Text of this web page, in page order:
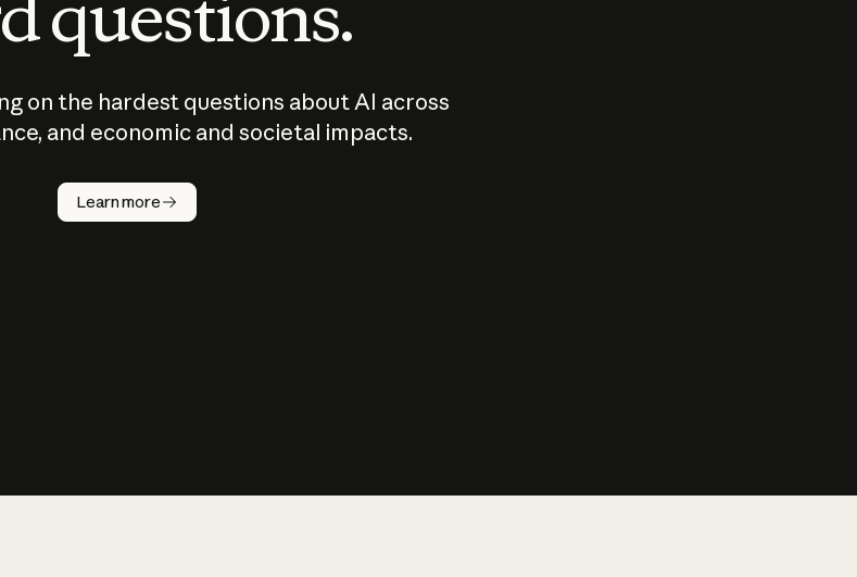
questions.
on the hardest questions about AI across
and economic and societal impacts.
Learn more